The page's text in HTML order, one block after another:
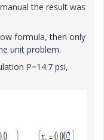
the result was
formula, then only
unit problem.
P=14.7 psi,